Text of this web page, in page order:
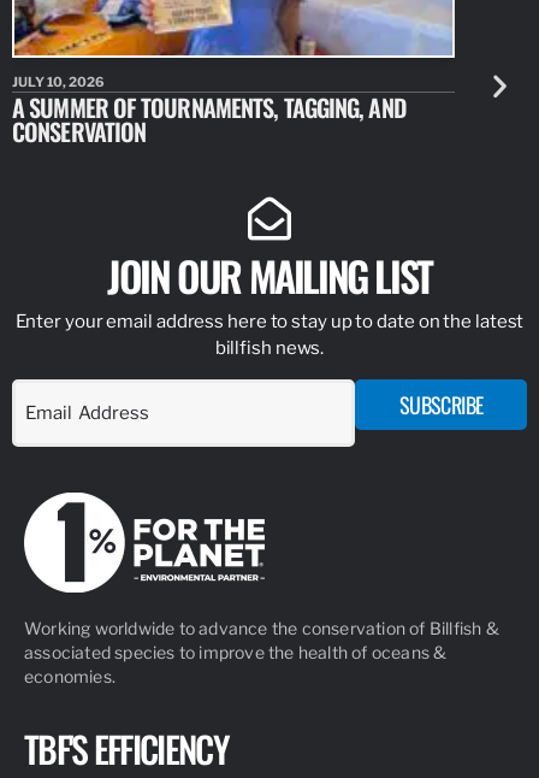
JULY 10, 2026
A SUMMER OF TOURNAMENTS, TAGGING, AND
CONSERVATION
JULY 10,
NEW
JOIN OUR MAILING LIST
Enter your email address here to stay up to date on the latest
billfish news.
SUBSCRIBE
Working worldwide to advance the conservation of Billfish &
associated species to improve the health of oceans &
economies.
TBF'S EFFICIENCY